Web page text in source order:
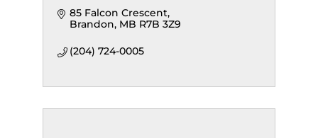
85 Falcon Crescent
Brandon MB R7B 3Z9
(204) 724-0005